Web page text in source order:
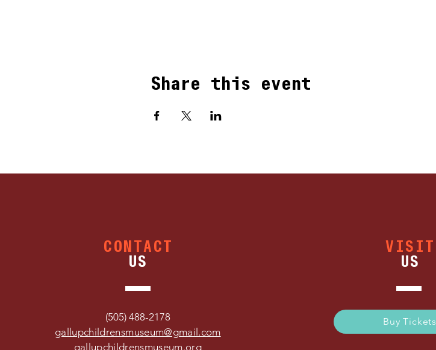
Share this event
CONTACT
US
(505) 488-2178
gallupchildrensmuseum@gmail.com
gallupchildrensmuseum.org
VISIT
US
Buy Tickets